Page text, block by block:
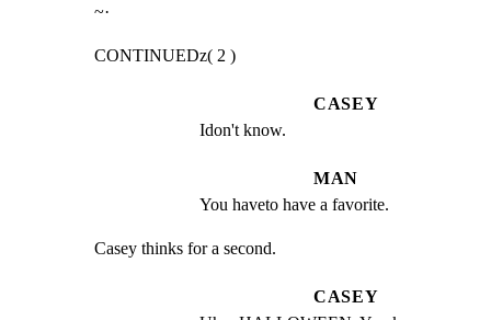
~·
CONTINUEDz( 2 )
CASEY
Idon't know.
MAN
You haveto have a favorite.
Casey thinks for a second.
CASEY